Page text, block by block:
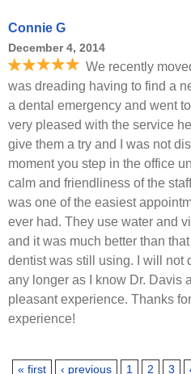
Connie G
December 4, 2014
We recently
was dreading having to find a
a dental emergency and went
very pleased with the service
give them a try and I was not
moment you step in the office
calm and friendliness of the
was one of the easiest
ever had. They use water and
and it was much better than
dentist was still using. I will not
any longer as I know Dr. Davis
pleasant experience. Thanks
experience!
« first ‹ previous 1 2 3